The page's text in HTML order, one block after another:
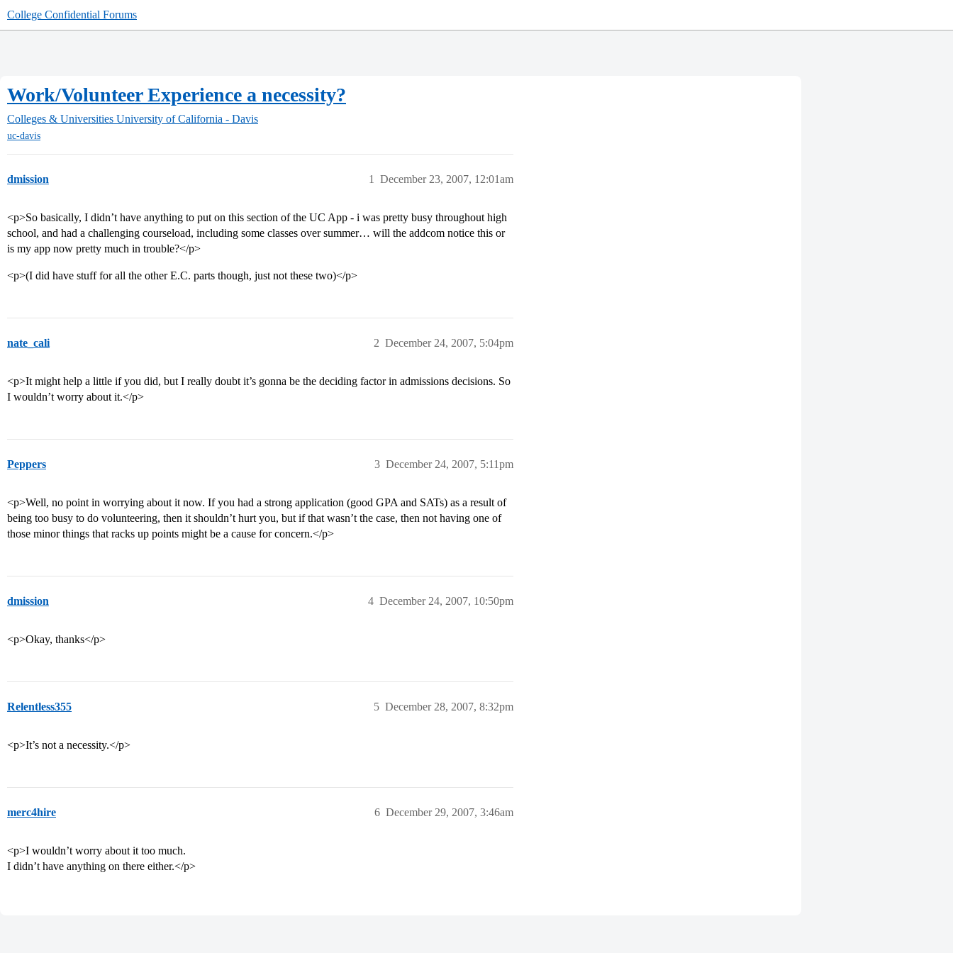
College Confidential Forums
Work/Volunteer Experience a necessity?
Colleges & Universities University of California - Davis
uc-davis
dmission December 23, 2007, 12:01am
1
<p>So basically, I didn’t have anything to put on this section of the UC App - i was pretty busy throughout high
school, and had a challenging courseload, including some classes over summer… will the addcom notice this or
is my app now pretty much in trouble?</p>
<p>(I did have stuff for all the other E.C. parts though, just not these two)</p>
nate_cali December 24, 2007, 5:04pm
2
<p>It might help a little if you did, but I really doubt it’s gonna be the deciding factor in admissions decisions. So
I wouldn’t worry about it.</p>
Peppers December 24, 2007, 5:11pm
3
<p>Well, no point in worrying about it now. If you had a strong application (good GPA and SATs) as a result of
being too busy to do volunteering, then it shouldn’t hurt you, but if that wasn’t the case, then not having one of
those minor things that racks up points might be a cause for concern.</p>
dmission December 24, 2007, 10:50pm
4
<p>Okay, thanks</p>
Relentless355 December 28, 2007, 8:32pm
5
<p>It’s not a necessity.</p>
merc4hire December 29, 2007, 3:46am
6
<p>I wouldn’t worry about it too much.
I didn’t have anything on there either.</p>